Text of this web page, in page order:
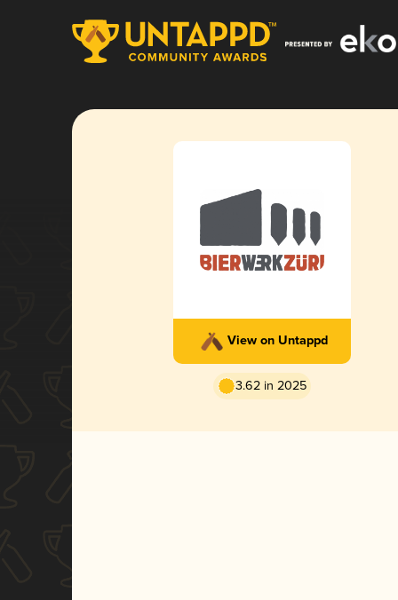
View on Untappd
3.62 in 2025